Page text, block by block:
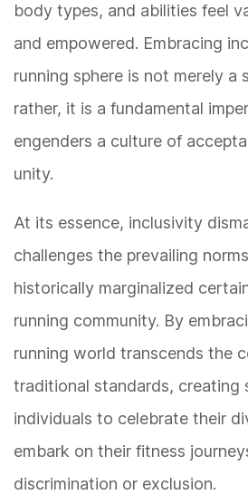
body types, and abilities feel
and empowered. Embracing
running sphere is not merely a
rather, it is a fundamental
engenders a culture of
unity.
At its essence, inclusivity
challenges the prevailing
historically marginalized
running community. By
running world transcends the
traditional standards, creating
individuals to celebrate their
embark on their fitness
discrimination or exclusion.